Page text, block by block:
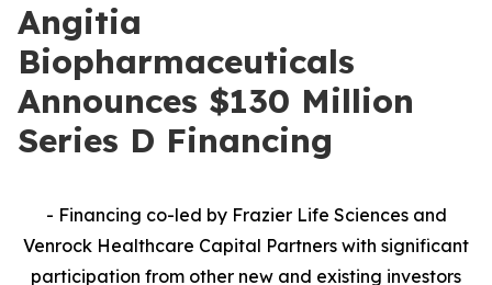
Angitia
Biopharmaceuticals
Announces $130 Million
Series D Financing
- Financing co-led by Frazier Life Sciences and
Venrock Healthcare Capital Partners with significant
participation from other new and existing investors